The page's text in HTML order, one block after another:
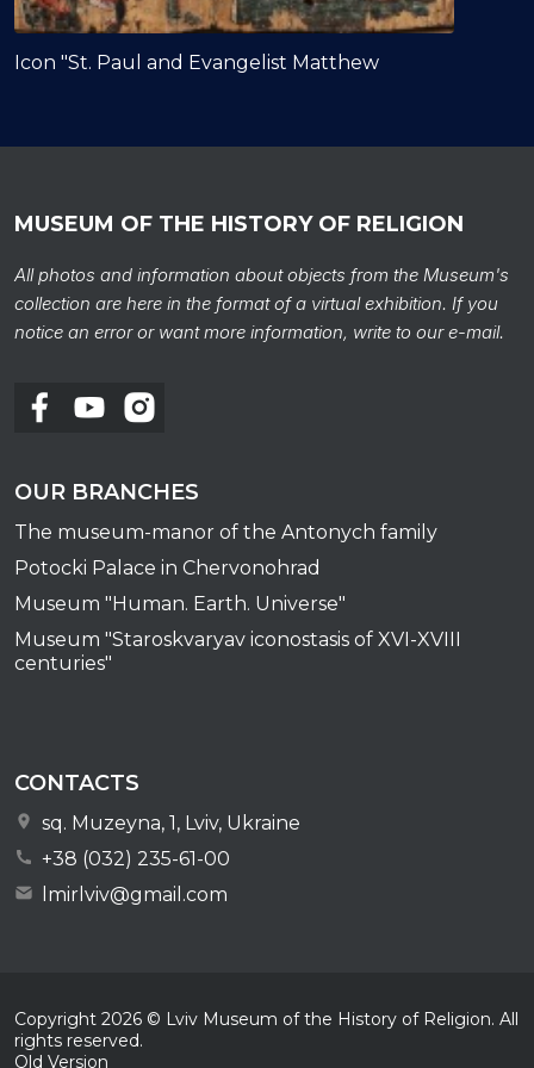
Icon "St. Paul and Evangelist Matthew
MUSEUM OF THE HISTORY OF RELIGION
All photos and information about objects from the Museum's
collection are here in the format of a virtual exhibition. If you
notice an error or want more information, write to our e-mail.
OUR BRANCHES
The museum-manor of the Antonych family
Potocki Palace in Chervonohrad
Museum "Human. Earth. Universe"
Museum "Staroskvaryav iconostasis of XVI-XVIII
centuries"
CONTACTS
sq. Muzeyna, 1, Lviv, Ukraine
+38 (032) 235-61-00
lmirlviv@gmail.com
Copyright 2026 © Lviv Museum of the History of Religion. All
rights reserved.
Old Version